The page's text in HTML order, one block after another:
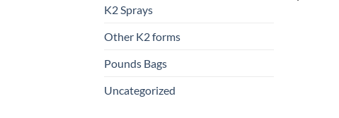
K2 Sprays
Other K2 forms
Pounds Bags
Uncategorized